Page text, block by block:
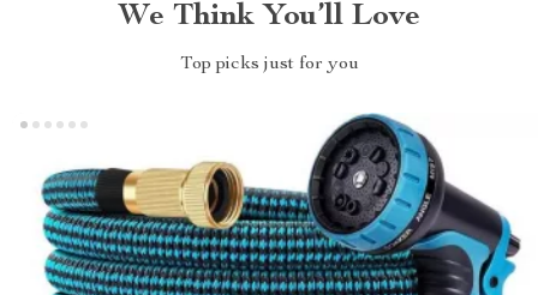
We Think You’ll Love
Top picks just for you